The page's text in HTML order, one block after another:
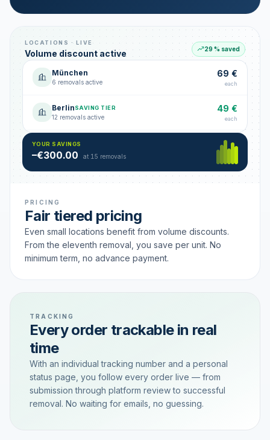
LOCATIONS · LIVE
Volume discount active 29 % saved
München
6 removals active
69 €
each
BerlinSAVING TIER
12 removals active
49 €
each
Hamburg
18 removals active
49 €
YOUR SAVINGS
–€300.00 at 15 removals
PRICING
Fair tiered pricing
Even small locations benefit from volume discounts.
From the eleventh removal, you save per unit. No
minimum term, no advance payment.
TRACKING
Every order trackable in real
time
With an individual tracking number and a personal
status page, you follow every order live — from
submission through platform review to successful
removal. No waiting for emails, no guessing.